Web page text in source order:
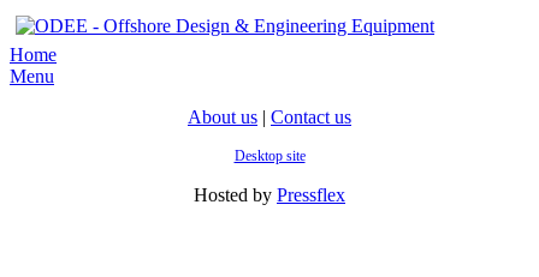
Home
Menu
About us | Contact us
Desktop site
Hosted by Pressflex